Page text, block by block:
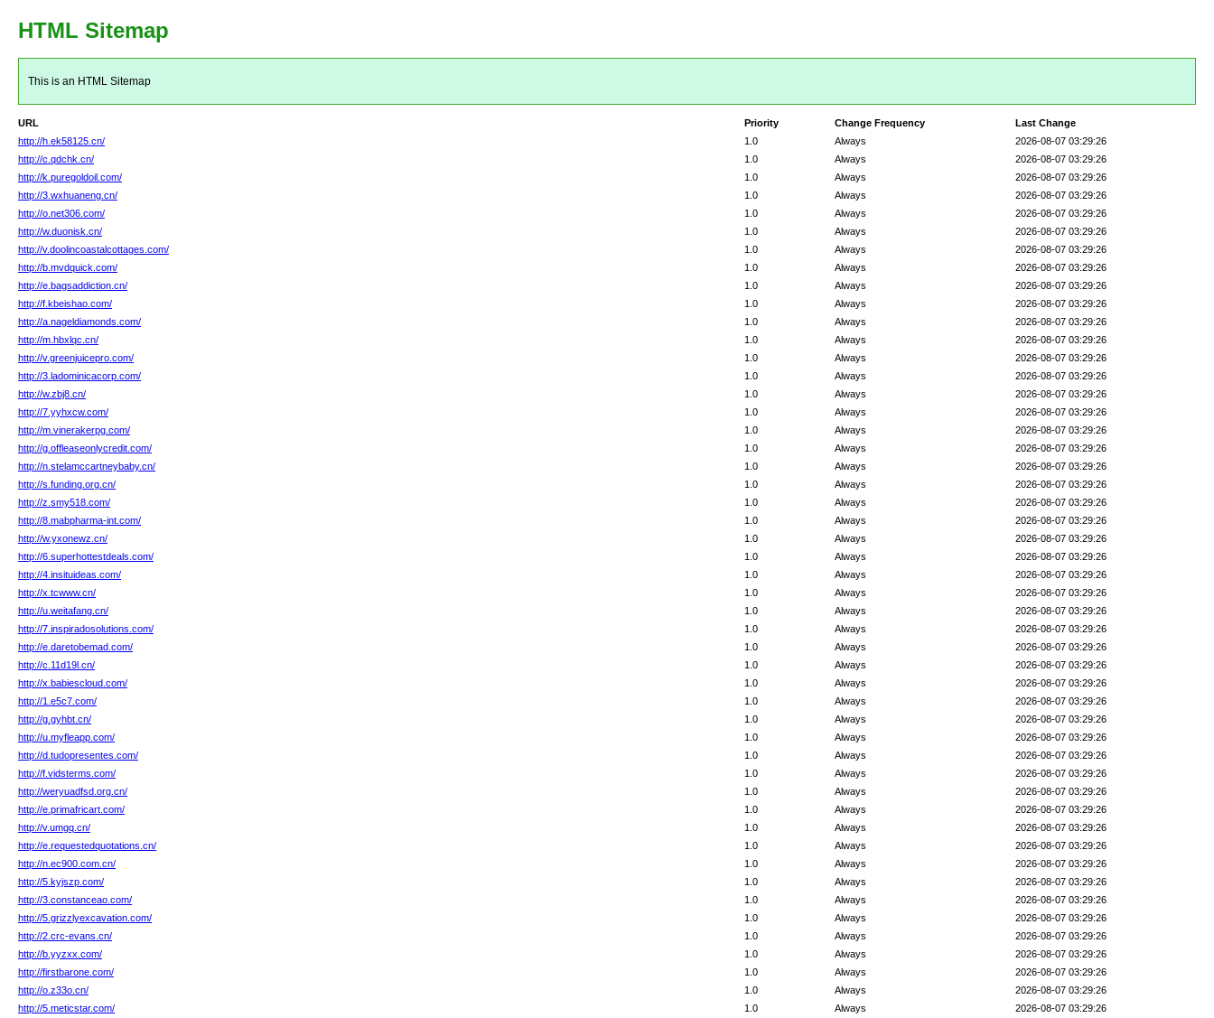
HTML Sitemap
This is an HTML Sitemap
URL Last Change
Change Frequency
Priority
http://h.ek58125.cn/
2026-08-07 03:29:26
Always
1.0
http://c.qdchk.cn/
2026-08-07 03:29:26
Always
1.0
http://k.puregoldoil.com/
2026-08-07 03:29:26
Always
1.0
http://3.wxhuaneng.cn/
2026-08-07 03:29:26
Always
1.0
http://o.net306.com/
2026-08-07 03:29:26
Always
1.0
http://w.duonisk.cn/
2026-08-07 03:29:26
Always
1.0
http://v.doolincoastalcottages.com/
2026-08-07 03:29:26
Always
1.0
http://b.mvdquick.com/
2026-08-07 03:29:26
Always
1.0
http://e.bagsaddiction.cn/
2026-08-07 03:29:26
Always
1.0
http://f.kbeishao.com/
2026-08-07 03:29:26
Always
1.0
http://a.nageldiamonds.com/
2026-08-07 03:29:26
Always
1.0
http://m.hbxlqc.cn/
2026-08-07 03:29:26
Always
1.0
http://v.greenjuicepro.com/
2026-08-07 03:29:26
Always
1.0
http://3.ladominicacorp.com/
2026-08-07 03:29:26
Always
1.0
http://w.zbj8.cn/
2026-08-07 03:29:26
Always
1.0
http://7.yyhxcw.com/
2026-08-07 03:29:26
Always
1.0
http://m.vinerakerpg.com/
2026-08-07 03:29:26
Always
1.0
http://g.offleaseonlycredit.com/
2026-08-07 03:29:26
Always
1.0
http://n.stelamccartneybaby.cn/
2026-08-07 03:29:26
Always
1.0
http://s.funding.org.cn/
2026-08-07 03:29:26
Always
1.0
http://z.smy518.com/
2026-08-07 03:29:26
Always
1.0
http://8.mabpharma-int.com/
2026-08-07 03:29:26
Always
1.0
http://w.yxonewz.cn/
2026-08-07 03:29:26
Always
1.0
http://6.superhottestdeals.com/
2026-08-07 03:29:26
Always
1.0
http://4.insituideas.com/
2026-08-07 03:29:26
Always
1.0
http://x.tcwww.cn/
2026-08-07 03:29:26
Always
1.0
http://u.weitafang.cn/
2026-08-07 03:29:26
Always
1.0
http://7.inspiradosolutions.com/
2026-08-07 03:29:26
Always
1.0
http://e.daretobemad.com/
2026-08-07 03:29:26
Always
1.0
http://c.11d19l.cn/
2026-08-07 03:29:26
Always
1.0
http://x.babiescloud.com/
2026-08-07 03:29:26
Always
1.0
http://1.e5c7.com/
2026-08-07 03:29:26
Always
1.0
http://g.gyhbt.cn/
2026-08-07 03:29:26
Always
1.0
http://u.myfleapp.com/
2026-08-07 03:29:26
Always
1.0
http://d.tudopresentes.com/
2026-08-07 03:29:26
Always
1.0
http://f.vidsterms.com/
2026-08-07 03:29:26
Always
1.0
http://weryuadfsd.org.cn/
2026-08-07 03:29:26
Always
1.0
http://e.primafricart.com/
2026-08-07 03:29:26
Always
1.0
http://v.umgq.cn/
2026-08-07 03:29:26
Always
1.0
http://e.requestedquotations.cn/
2026-08-07 03:29:26
Always
1.0
http://n.ec900.com.cn/
2026-08-07 03:29:26
Always
1.0
http://5.kyjszp.com/
2026-08-07 03:29:26
Always
1.0
http://3.constanceao.com/
2026-08-07 03:29:26
Always
1.0
http://5.grizzlyexcavation.com/
2026-08-07 03:29:26
Always
1.0
http://2.crc-evans.cn/
2026-08-07 03:29:26
Always
1.0
http://b.yyzxx.com/
2026-08-07 03:29:26
Always
1.0
http://firstbarone.com/
2026-08-07 03:29:26
Always
1.0
http://o.z33o.cn/
2026-08-07 03:29:26
Always
1.0
http://5.meticstar.com/
2026-08-07 03:29:26
Always
1.0